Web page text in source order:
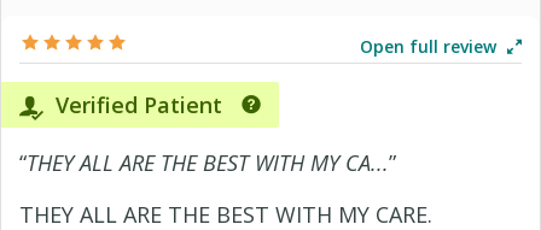
Open full review
Verified Patient
“THEY ALL ARE THE BEST WITH MY CA...”
THEY ALL ARE THE BEST WITH MY CARE.